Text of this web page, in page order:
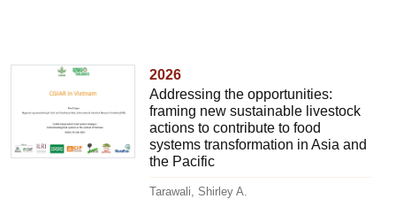
2026
Addressing the opportunities:
framing new sustainable livestock
actions to contribute to food
systems transformation in Asia and
the Pacific
Tarawali, Shirley A.